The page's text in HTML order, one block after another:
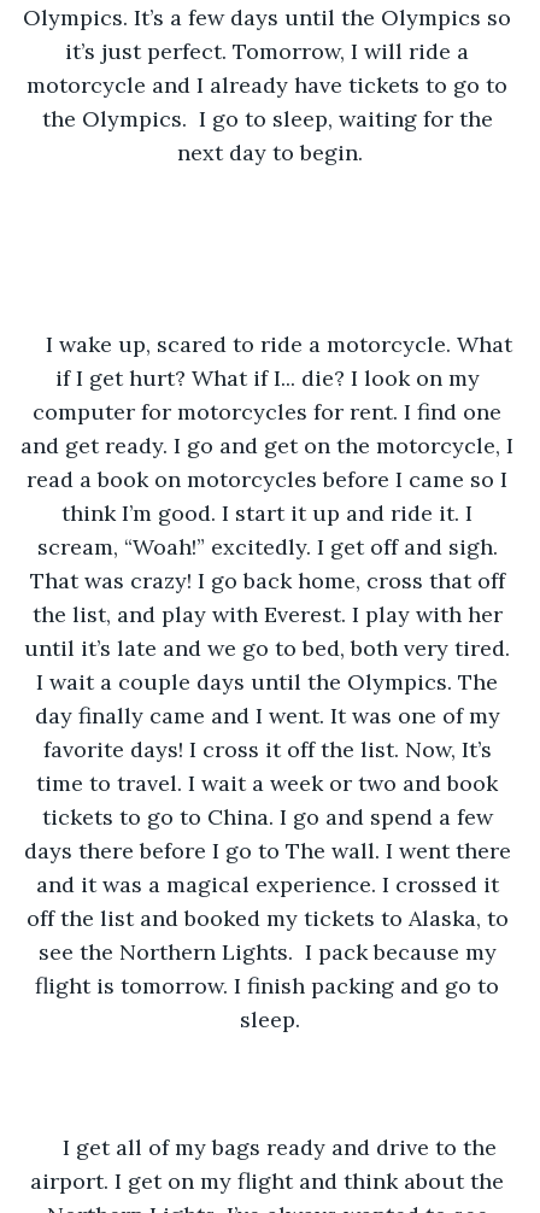
Olympics. It’s a few days until the Olympics so
it’s just perfect. Tomorrow, I will ride a
motorcycle and I already have tickets to go to
the Olympics.  I go to sleep, waiting for the
next day to begin.
I wake up, scared to ride a motorcycle. What
if I get hurt? What if I... die? I look on my
computer for motorcycles for rent. I find one
and get ready. I go and get on the motorcycle, I
read a book on motorcycles before I came so I
think I’m good. I start it up and ride it. I
scream, “Woah!” excitedly. I get off and sigh.
That was crazy! I go back home, cross that off
the list, and play with Everest. I play with her
until it’s late and we go to bed, both very tired.
I wait a couple days until the Olympics. The
day finally came and I went. It was one of my
favorite days! I cross it off the list. Now, It’s
time to travel. I wait a week or two and book
tickets to go to China. I go and spend a few
days there before I go to The wall. I went there
and it was a magical experience. I crossed it
off the list and booked my tickets to Alaska, to
see the Northern Lights.  I pack because my
flight is tomorrow. I finish packing and go to
sleep.
I get all of my bags ready and drive to the
airport. I get on my flight and think about the